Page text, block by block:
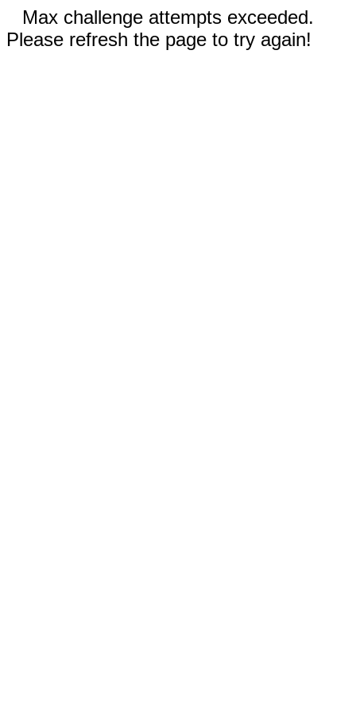
Max challenge attempts exceeded.
Please refresh the page to try again!